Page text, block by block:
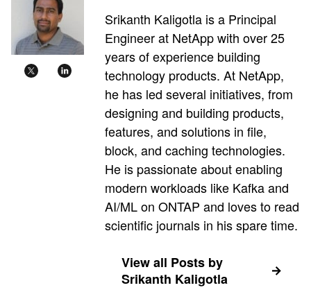
Srikanth Kaligotla is a Principal
Engineer at NetApp with over 25
years of experience building
technology products. At NetApp,
he has led several initiatives, from
designing and building products,
features, and solutions in file,
block, and caching technologies.
He is passionate about enabling
modern workloads like Kafka and
AI/ML on ONTAP and loves to read
scientific journals in his spare time.
View all Posts by
Srikanth Kaligotla